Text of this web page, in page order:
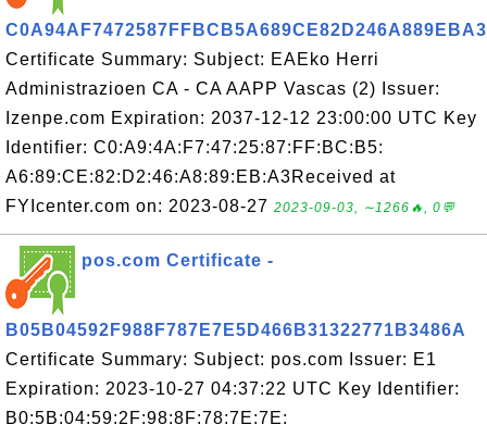
C0A94AF7472587FFBCB5A689CE82D246A889EBA3
Certificate Summary: Subject: EAEko Herri
Administrazioen CA - CA AAPP Vascas (2) Issuer:
Izenpe.com Expiration: 2037-12-12 23:00:00 UTC Key
Identifier: C0:A9:4A:F7:47:25:87:FF:BC:B5:
A6:89:CE:82:D2:46:A8:89:EB:A3Received at
FYIcenter.com on: 2023-08-27 2023-09-03, ∼1266🔥, 0💬
pos.com Certificate -
B05B04592F988F787E7E5D466B31322771B3486A
Certificate Summary: Subject: pos.com Issuer: E1
Expiration: 2023-10-27 04:37:22 UTC Key Identifier:
B0:5B:04:59:2F:98:8F:78:7E:7E: